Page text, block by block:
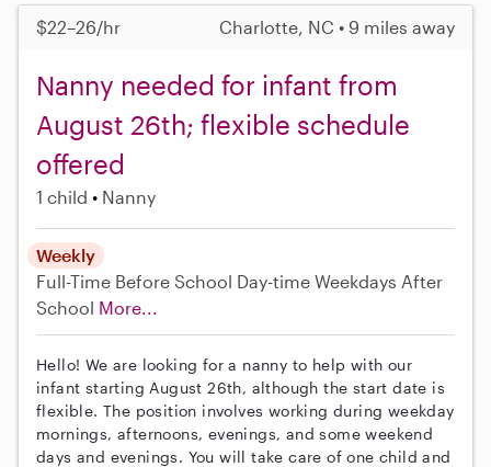
$22–26/hr Charlotte, NC • 9 miles away
Nanny needed for infant from
August 26th; flexible schedule
offered
1 child Nanny
Weekly
Full-Time Before School Day-time Weekdays After
School More...
Hello! We are looking for a nanny to help with our
infant starting August 26th, although the start date is
flexible. The position involves working during weekday
mornings, afternoons, evenings, and some weekend
days and evenings. You will take care of one child and